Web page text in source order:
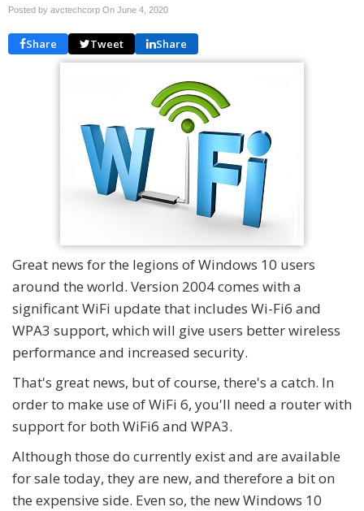
Posted by avctechcorp On June 4, 2020
Share Tweet Share
Great news for the legions of Windows 10 users
around the world. Version 2004 comes with a
significant WiFi update that includes Wi-Fi6 and
WPA3 support, which will give users better wireless
performance and increased security.
That's great news, but of course, there's a catch. In
order to make use of WiFi 6, you'll need a router with
support for both WiFi6 and WPA3.
Although those do currently exist and are available
for sale today, they are new, and therefore a bit on
the expensive side. Even so, the new Windows 10